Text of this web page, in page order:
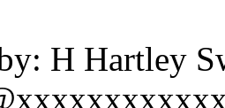
H Hartley